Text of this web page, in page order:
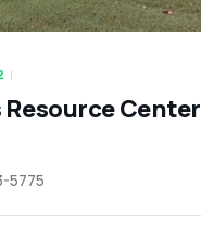
Resource Center
5775